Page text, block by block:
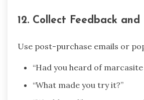
12. Collect Feedback
Use post-purchase emails or
“Had you heard of
“What made you try it?”